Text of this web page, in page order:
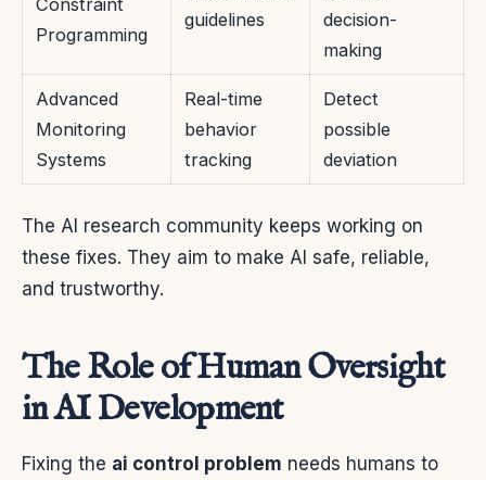
Constraint
Programming
guidelines
decision-
making
Advanced
Monitoring
Systems
Real-time
behavior
tracking
Detect
possible
deviation
The AI research community keeps working on
these fixes. They aim to make AI safe, reliable,
and trustworthy.
The Role of Human Oversight
in AI Development
Fixing the ai control problem needs humans to